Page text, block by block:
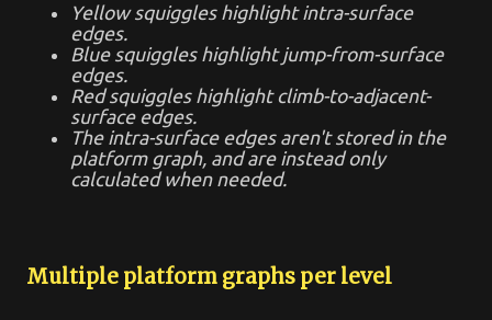
Yellow squiggles highlight intra-surface
edges.
Blue squiggles highlight jump-from-surface
edges.
Red squiggles highlight climb-to-adjacent-
surface edges.
The intra-surface edges aren't stored in the
platform graph, and are instead only
calculated when needed.
Multiple platform graphs per level